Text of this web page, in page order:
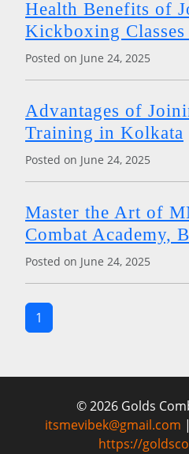
Health Benefits of
Kickboxing
Posted on June 24, 2025
Advantages of
Training in Kolkata
Posted on June 24, 2025
Master the Art of
Combat Academy,
Posted on June 24, 2025
1
© 2026 Golds
itsmevibek@gmail.com
https://